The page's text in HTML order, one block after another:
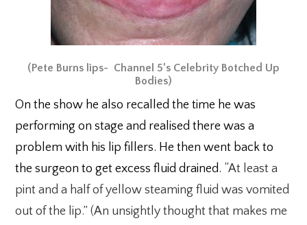
(Pete Burns lips- Channel 5’s Celebrity Botched Up
Bodies)
On the show he also recalled the time he was
performing on stage and realised there was a
problem with his lip fillers. He then went back to
the surgeon to get excess fluid drained. “At least a
pint and a half of yellow steaming fluid was vomited
out of the lip.” (An unsightly thought that makes me